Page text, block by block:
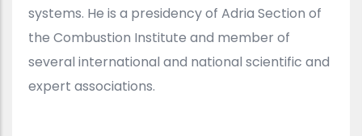
systems. He is a presidency of Adria Section of
the Combustion Institute and member of
several international and national scientific and
expert associations.